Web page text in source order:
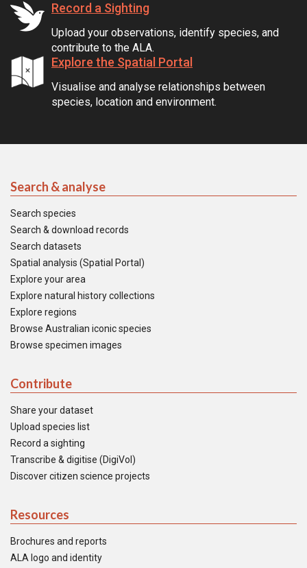
Record a Sighting
Upload your observations, identify species, and
contribute to the ALA.
Explore the Spatial Portal
Visualise and analyse relationships between
species, location and environment.
Search & analyse
Search species
Search & download records
Search datasets
Spatial analysis (Spatial Portal)
Explore your area
Explore natural history collections
Explore regions
Browse Australian iconic species
Browse specimen images
Contribute
Share your dataset
Upload species list
Record a sighting
Transcribe & digitise (DigiVol)
Discover citizen science projects
Resources
Brochures and reports
ALA logo and identity